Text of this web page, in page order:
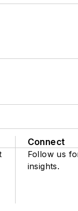
Connect
Follow us
insights.